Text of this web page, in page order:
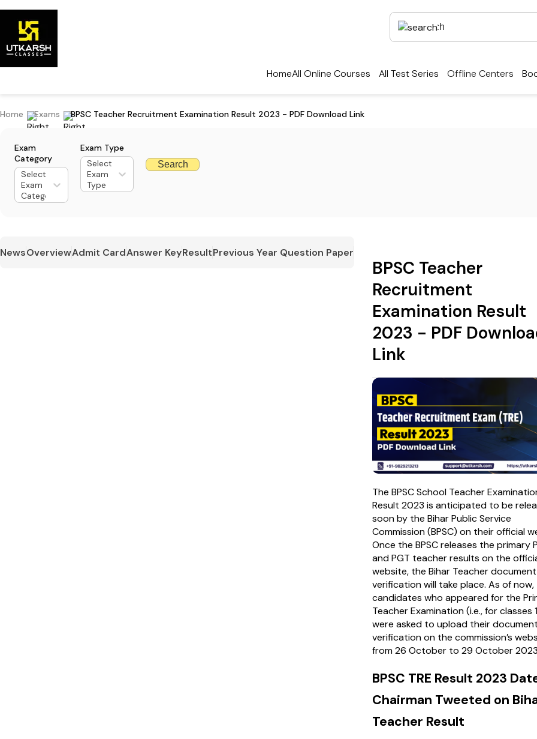
HomeAll Online Courses All Test Series Offline Centers
Home Exams BPSC Teacher Recruitment Examination Result 2023 - PDF Download Link
Exam
Category
Select
Exam
Category
Exam Type
Select
Exam
Type
Search
NewsOverviewAdmit CardAnswer KeyResultPrevious Year Question Paper
BPSC Teacher
Recruitment
Examination Result
2023 - PDF
Link
The BPSC School Teacher
Result 2023 is anticipated to be
soon by the Bihar Public Service
Commission (BPSC) on their official
Once the BPSC releases the primary
and PGT teacher results on the
website, the Bihar Teacher document
verification will take place. As of now,
candidates who appeared for the
Teacher Examination (i.e., for classes
were asked to upload their
verification on the commission’s
from 26 October to 29 October
BPSC TRE Result 2023
Chairman Tweeted on
Teacher Result